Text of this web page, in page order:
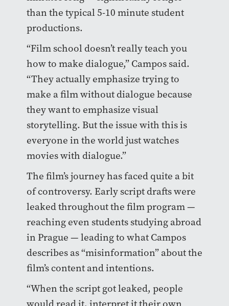
than the typical 5-10 minute student
productions.
“Film school doesn’t really teach you
how to make dialogue,” Campos said.
“They actually emphasize trying to
make a film without dialogue because
they want to emphasize visual
storytelling. But the issue with this is
everyone in the world just watches
movies with dialogue.”
The film’s journey has faced quite a bit
of controversy. Early script drafts were
leaked throughout the film program —
reaching even students studying abroad
in Prague — leading to what Campos
describes as “misinformation” about the
film’s content and intentions.
“When the script got leaked, people